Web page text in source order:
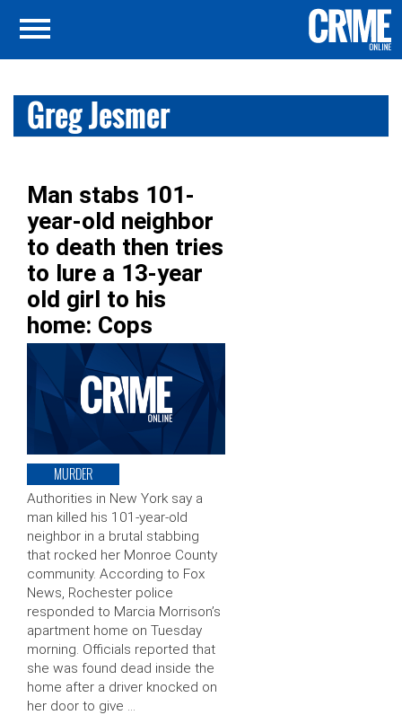
Greg Jesmer
Man stabs 101-
year-old neighbor
to death then tries
to lure a 13-year
old girl to his
home: Cops
MURDER
Authorities in New York say a
man killed his 101-year-old
neighbor in a brutal stabbing
that rocked her Monroe County
community. According to Fox
News, Rochester police
responded to Marcia Morrison’s
apartment home on Tuesday
morning. Officials reported that
she was found dead inside the
home after a driver knocked on
her door to give …